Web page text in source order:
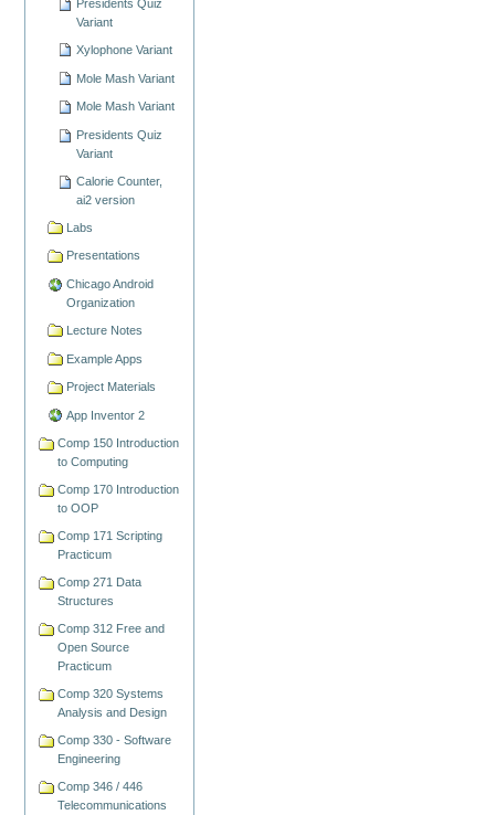
Presidents Quiz
Variant
Xylophone Variant
Mole Mash Variant
Mole Mash Variant
Presidents Quiz
Variant
Calorie Counter,
ai2 version
Labs
Presentations
Chicago Android
Organization
Lecture Notes
Example Apps
Project Materials
App Inventor 2
Comp 150 Introduction
to Computing
Comp 170 Introduction
to OOP
Comp 171 Scripting
Practicum
Comp 271 Data
Structures
Comp 312 Free and
Open Source
Practicum
Comp 320 Systems
Analysis and Design
Comp 330 - Software
Engineering
Comp 346 / 446
Telecommunications